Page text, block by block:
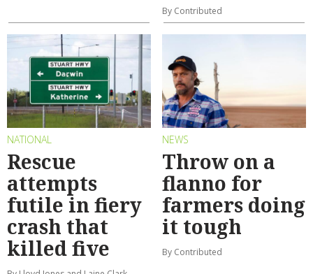
By Contributed
NATIONAL
Rescue
attempts
futile in fiery
crash that
killed five
NEWS
Throw on a
flanno for
farmers doing
it tough
By Contributed